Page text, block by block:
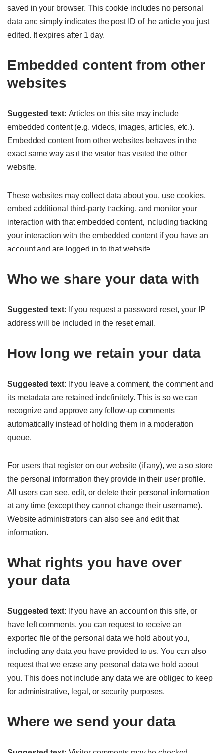
saved in your browser. This cookie includes no personal
data and simply indicates the post ID of the article you just
edited. It expires after 1 day.
Embedded content from other
websites
Suggested text: Articles on this site may include
embedded content (e.g. videos, images, articles, etc.).
Embedded content from other websites behaves in the
exact same way as if the visitor has visited the other
website.
These websites may collect data about you, use cookies,
embed additional third-party tracking, and monitor your
interaction with that embedded content, including tracking
your interaction with the embedded content if you have an
account and are logged in to that website.
Who we share your data with
Suggested text: If you request a password reset, your IP
address will be included in the reset email.
How long we retain your data
Suggested text: If you leave a comment, the comment and
its metadata are retained indefinitely. This is so we can
recognize and approve any follow-up comments
automatically instead of holding them in a moderation
queue.
For users that register on our website (if any), we also store
the personal information they provide in their user profile.
All users can see, edit, or delete their personal information
at any time (except they cannot change their username).
Website administrators can also see and edit that
information.
What rights you have over
your data
Suggested text: If you have an account on this site, or
have left comments, you can request to receive an
exported file of the personal data we hold about you,
including any data you have provided to us. You can also
request that we erase any personal data we hold about
you. This does not include any data we are obliged to keep
for administrative, legal, or security purposes.
Where we send your data